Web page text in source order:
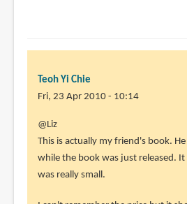
Teoh Yi Chie
Fri, 23 Apr 2010 - 10:14
@Liz
This is actually my friend's book.
while the book was just released.
was really small.